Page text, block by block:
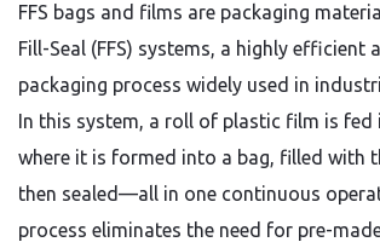
FFS bags and films are packaging
Fill-Seal (FFS) systems, a highly efficient
packaging process widely used in
In this system, a roll of plastic film is fed
where it is formed into a bag, filled with
then sealed—all in one continuous
process eliminates the need for pre-